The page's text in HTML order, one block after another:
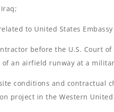
to United States
before the U.S. Court
an airfield runway at a
conditions and contractual
project in the Western United